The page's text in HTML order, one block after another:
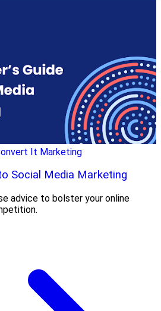
It Marketing
Social Media Marketing
advice to bolster your online